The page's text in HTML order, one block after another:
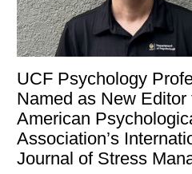
UCF Psychology
Named as New Editor
American
Association’s
Journal of Stress